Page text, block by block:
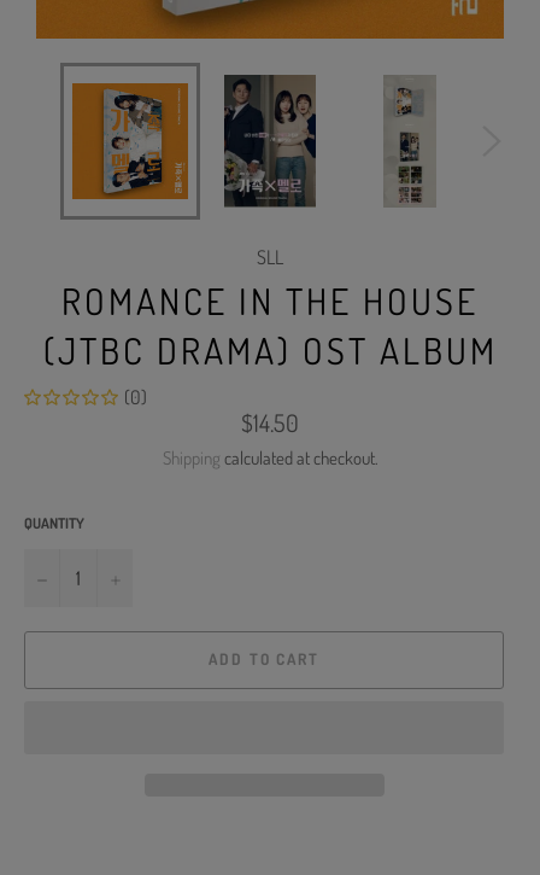
SLL
ROMANCE IN THE HOUSE
(JTBC DRAMA) OST ALBUM
(0)
Regular
price
$14.50
Shipping calculated at checkout.
QUANTITY
−
ADD TO CART